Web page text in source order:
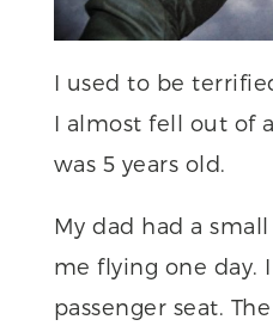
I used to be
I almost fell out of
was 5 years old.
My dad had a
me flying one day.
passenger seat.